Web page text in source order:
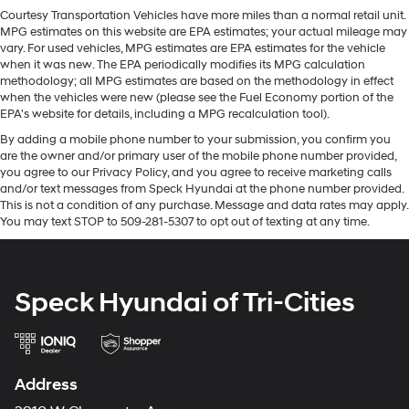
latest generation of XM/Sirius Radio. This 1/2 ton pickup
offers Automatic Climate Control for personalized
comfort. Apple CarPlay: Seamless smartphone
integration for this model - stay connected and
entertained on the go! Never get into a cold vehicle
again with the remote start feature on the vehicle. This
1/2 ton pickup comes equipped with Android Auto for
seamless smartphone integration on the road. The
steering wheel audio controls on this vehicle keep the
volume and station within easy reach. This vehicle is
pure luxury with a heated steering wheel. This vehicle is
a certified CARFAX 1-owner. Bluetooth® technology is
Convenience Package: Manual Tilt/telescoping
Power Driver Seat with Lumbar; Floor Mounted Center
Console; Dual-Zone Automatic Climate Control; Heated
Courtesy Transportation Vehicles have more miles than a normal retail unit.
MPG estimates on this website are EPA estimates; your actual mileage may
vary. For used vehicles, MPG estimates are EPA estimates for the vehicle
when it was new. The EPA periodically modifies its MPG calculation
methodology; all MPG estimates are based on the methodology in effect
when the vehicles were new (please see the Fuel Economy portion of the
EPA's website for details, including a MPG recalculation tool).
By adding a mobile phone number to your submission, you confirm you
are the owner and/or primary user of the mobile phone number provided,
you agree to our Privacy Policy, and you agree to receive marketing calls
and/or text messages from Speck Hyundai at the phone number provided.
This is not a condition of any purchase. Message and data rates may apply.
You may text STOP to 509-281-5307 to opt out of texting at any time.
Speck Hyundai of Tri-Cities
Address